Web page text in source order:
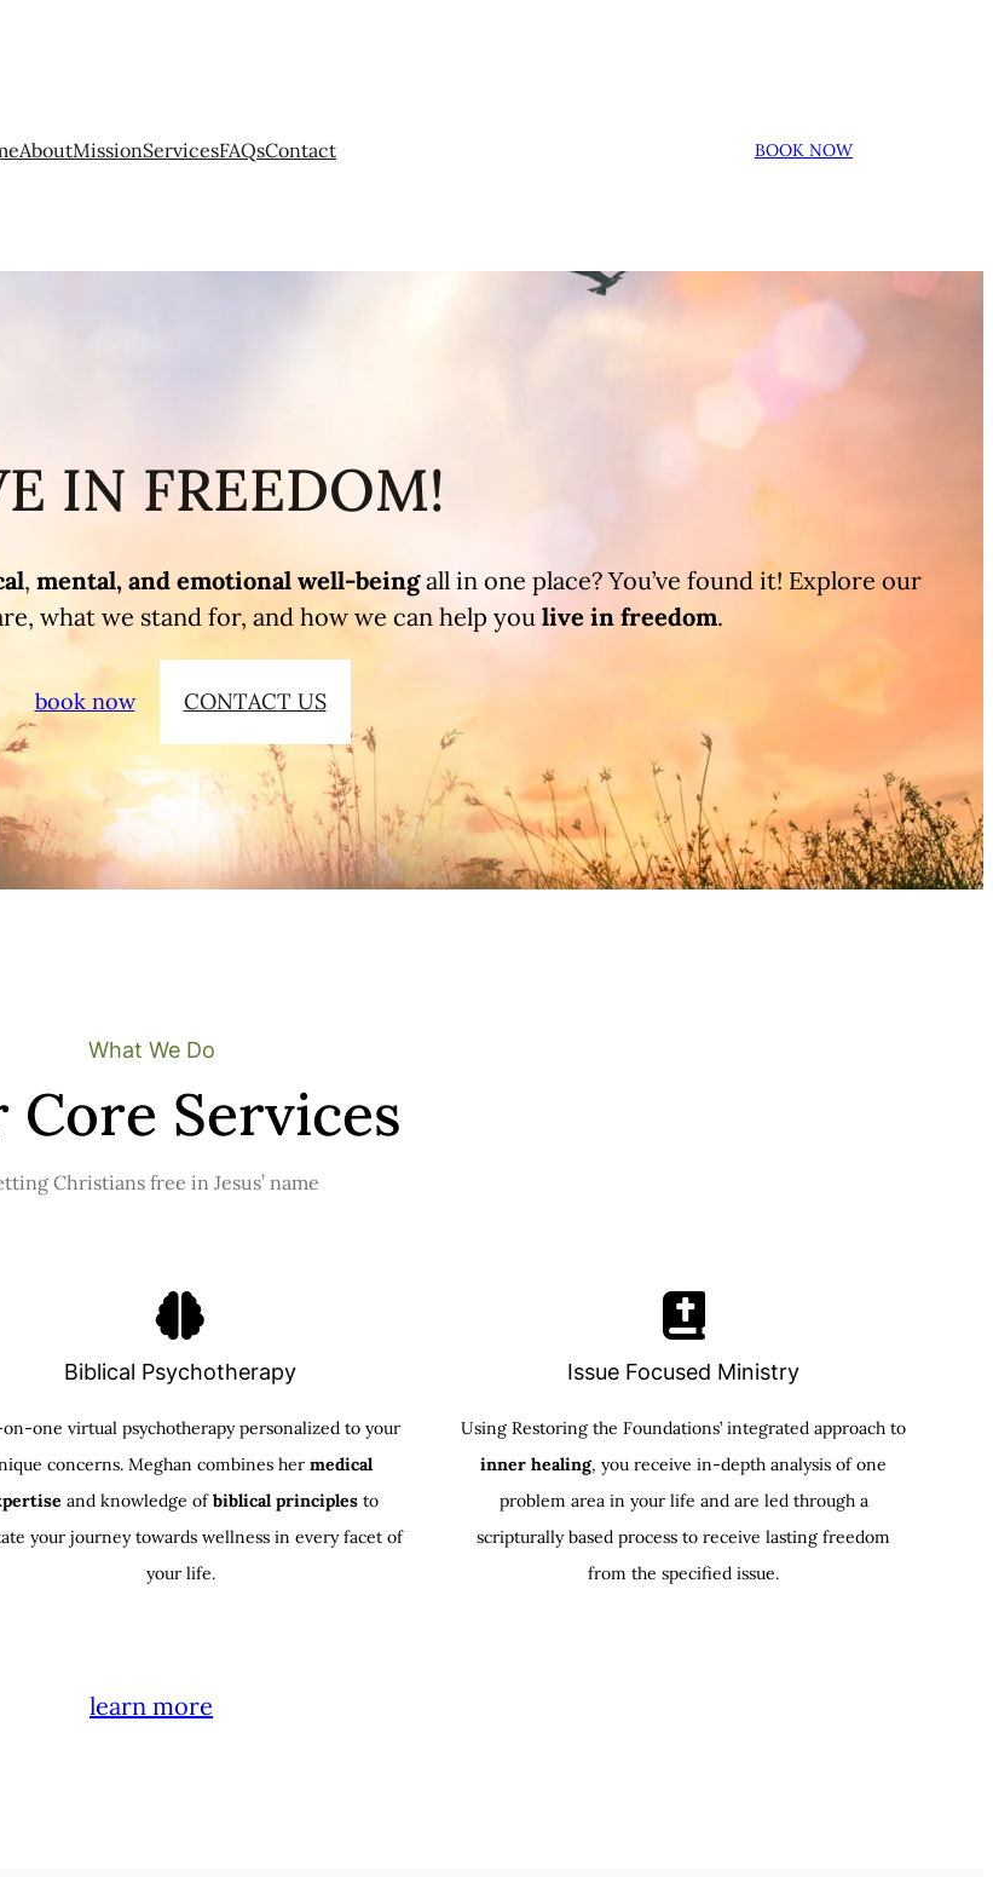
AboutMissionServicesFAQsContact BOOK NOW
IN FREEDOM!
, mental, and emotional well-beingall in one place? You’ve found it! Explore our
what we stand for, and how we can help youlive in freedom.
book now CONTACT US
What We Do
Core Services
Christians free in Jesus’ name
Biblical Psychotherapy
one virtual psychotherapy personalized to your
concerns. Meghan combines her medical
and knowledge ofbiblical principlesto
your journey towards wellness in every facet of
your life.
Issue Focused Ministry
Using Restoring the Foundations’ integrated approach to
inner healing, you receive in-depth analysis of one
problem area in your life and are led through a
scripturally based process to receive lasting freedom
from the specified issue.
learn more